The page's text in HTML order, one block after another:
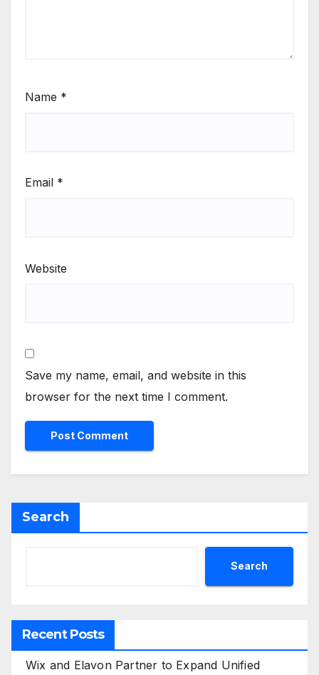
Name *
Email *
Website
Save my name, email, and website in this
browser for the next time I comment.
Search
Search
Recent Posts
Wix and Elavon Partner to Expand Unified